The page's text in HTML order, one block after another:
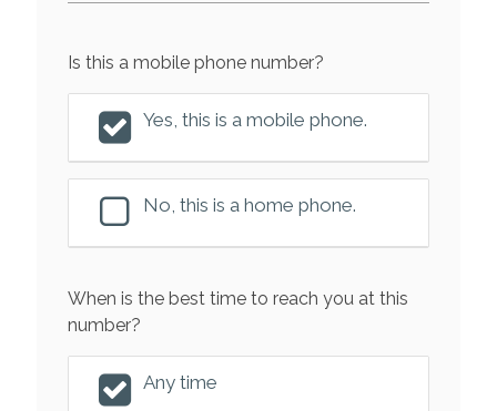
Is this a mobile phone number?
Yes, this is a mobile phone.
No, this is a home phone.
When is the best time to reach you at this
number?
Any time